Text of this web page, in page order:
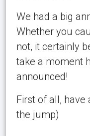
We had a big
Whether you
not, it certainly
take a moment
announced!
First of all,
the jump)